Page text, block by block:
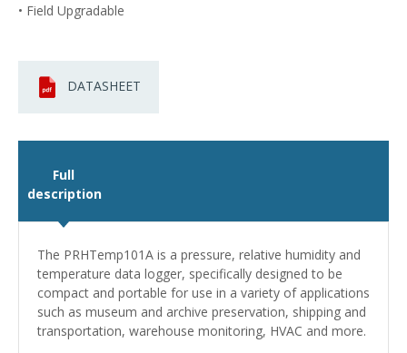
• Field Upgradable
DATASHEET
Full
description
The PRHTemp101A is a pressure, relative humidity and
temperature data logger, specifically designed to be
compact and portable for use in a variety of applications
such as museum and archive preservation, shipping and
transportation, warehouse monitoring, HVAC and more.